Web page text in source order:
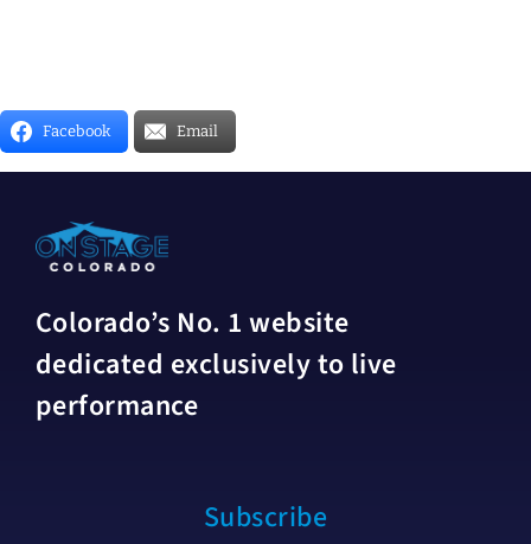
Facebook Email
Colorado’s No. 1 website
dedicated exclusively to live
performance
Subscribe